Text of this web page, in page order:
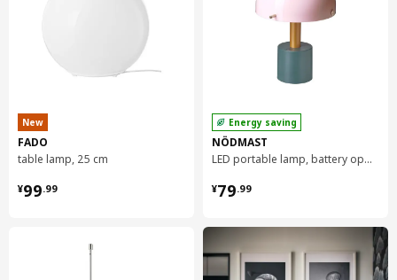
DEJSA table lamp
New
FADO
table lamp, 25 cm
¥99.99
¥ 99.99
Energy saving
NÖDMAST
LED portable lamp, battery operated, 26 cm
¥79.99
¥ 79.99